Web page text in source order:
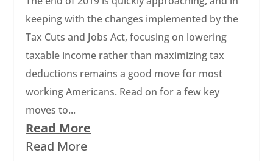
keeping with the changes implemented by the
Tax Cuts and Jobs Act, focusing on lowering
taxable income rather than maximizing tax
deductions remains a good move for most
working Americans. Read on for a few key
moves to...
Read More
Read More